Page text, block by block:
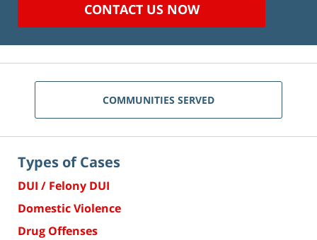
CONTACT US NOW
COMMUNITIES SERVED
Types of Cases
DUI / Felony DUI
Domestic Violence
Drug Offenses